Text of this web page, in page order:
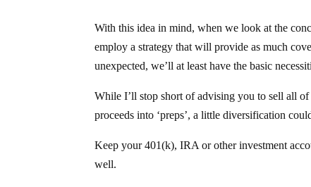
With this idea in mind, when we look at the
employ a strategy that will provide as much
unexpected, we’ll at least have the basic
While I’ll stop short of advising you to sell all
proceeds into ‘preps’, a little diversification
Keep your 401(k), IRA or other investment
well.